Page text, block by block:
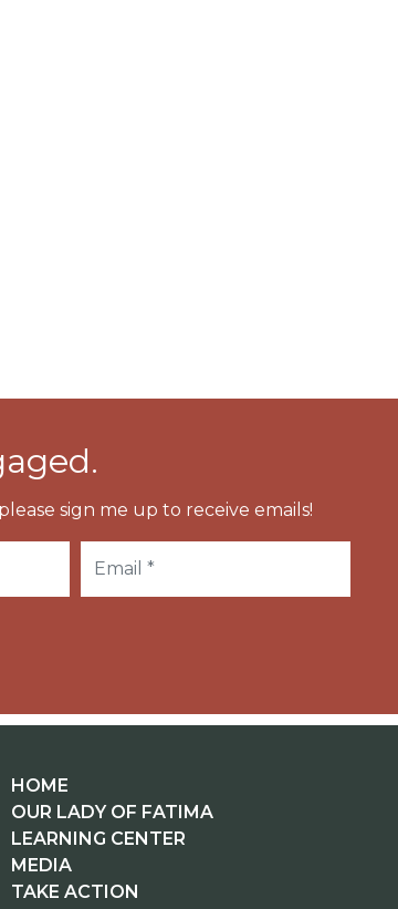
sign me up to receive emails!
HOME
OUR LADY OF FATIMA
LEARNING CENTER
MEDIA
TAKE ACTION